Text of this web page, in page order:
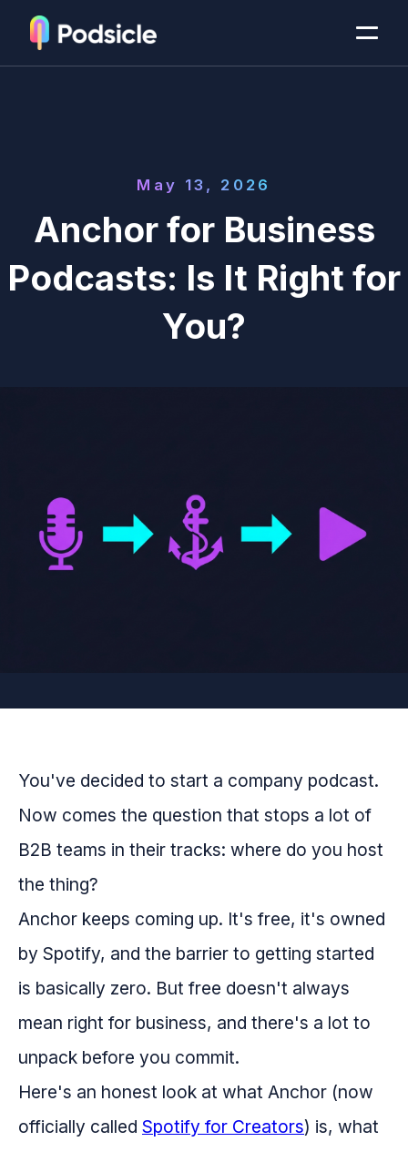
May 13, 2026
Anchor for Business
Podcasts: Is It Right for
You?
You've decided to start a company podcast.
Now comes the question that stops a lot of
B2B teams in their tracks: where do you host
the thing?
Anchor keeps coming up. It's free, it's owned
by Spotify, and the barrier to getting started
is basically zero. But free doesn't always
mean right for business, and there's a lot to
unpack before you commit.
Here's an honest look at what Anchor (now
officially called Spotify for Creators) is, what